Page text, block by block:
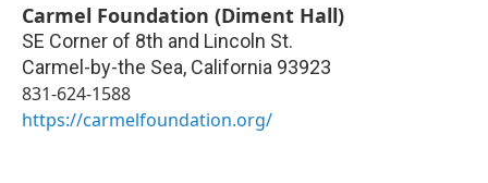
Carmel Foundation (Diment Hall)
SE Corner of 8th and Lincoln St.
Carmel-by-the Sea, California 93923
831-624-1588
https://carmelfoundation.org/